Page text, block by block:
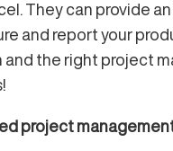
They can provide
and report your
and the right project
project